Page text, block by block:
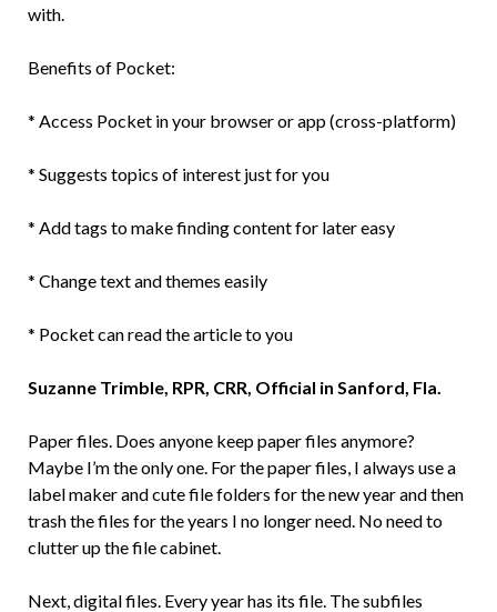
with.
Benefits of Pocket:
* Access Pocket in your browser or app (cross-platform)
* Suggests topics of interest just for you
* Add tags to make finding content for later easy
* Change text and themes easily
* Pocket can read the article to you
Suzanne Trimble, RPR, CRR, Official in Sanford, Fla.
Paper files. Does anyone keep paper files anymore?
Maybe I’m the only one. For the paper files, I always use a
label maker and cute file folders for the new year and then
trash the files for the years I no longer need. No need to
clutter up the file cabinet.
Next, digital files. Every year has its file. The subfiles